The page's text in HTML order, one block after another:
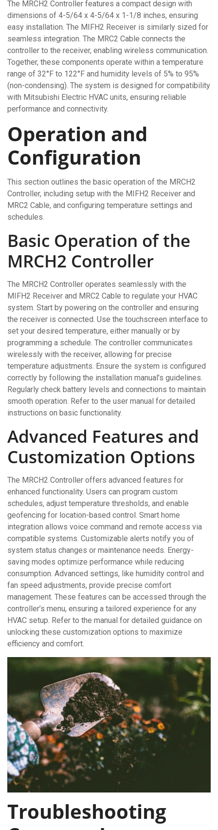
The MRCH2 Controller features a compact design with
dimensions of 4-5/64 x 4-5/64 x 1-1/8 inches, ensuring
easy installation. The MIFH2 Receiver is similarly sized for
seamless integration. The MRC2 Cable connects the
controller to the receiver, enabling wireless communication.
Together, these components operate within a temperature
range of 32°F to 122°F and humidity levels of 5% to 95%
(non-condensing). The system is designed for compatibility
with Mitsubishi Electric HVAC units, ensuring reliable
performance and connectivity.
Operation and
Configuration
This section outlines the basic operation of the MRCH2
Controller, including setup with the MIFH2 Receiver and
MRC2 Cable, and configuring temperature settings and
schedules.
Basic Operation of the
MRCH2 Controller
The MRCH2 Controller operates seamlessly with the
MIFH2 Receiver and MRC2 Cable to regulate your HVAC
system. Start by powering on the controller and ensuring
the receiver is connected. Use the touchscreen interface to
set your desired temperature, either manually or by
programming a schedule. The controller communicates
wirelessly with the receiver, allowing for precise
temperature adjustments. Ensure the system is configured
correctly by following the installation manual’s guidelines.
Regularly check battery levels and connections to maintain
smooth operation. Refer to the user manual for detailed
instructions on basic functionality.
Advanced Features and
Customization Options
The MRCH2 Controller offers advanced features for
enhanced functionality. Users can program custom
schedules, adjust temperature thresholds, and enable
geofencing for location-based control. Smart home
integration allows voice command and remote access via
compatible systems. Customizable alerts notify you of
system status changes or maintenance needs. Energy-
saving modes optimize performance while reducing
consumption. Advanced settings, like humidity control and
fan speed adjustments, provide precise comfort
management. These features can be accessed through the
controller’s menu, ensuring a tailored experience for any
HVAC setup. Refer to the manual for detailed guidance on
unlocking these customization options to maximize
efficiency and comfort.
Troubleshooting